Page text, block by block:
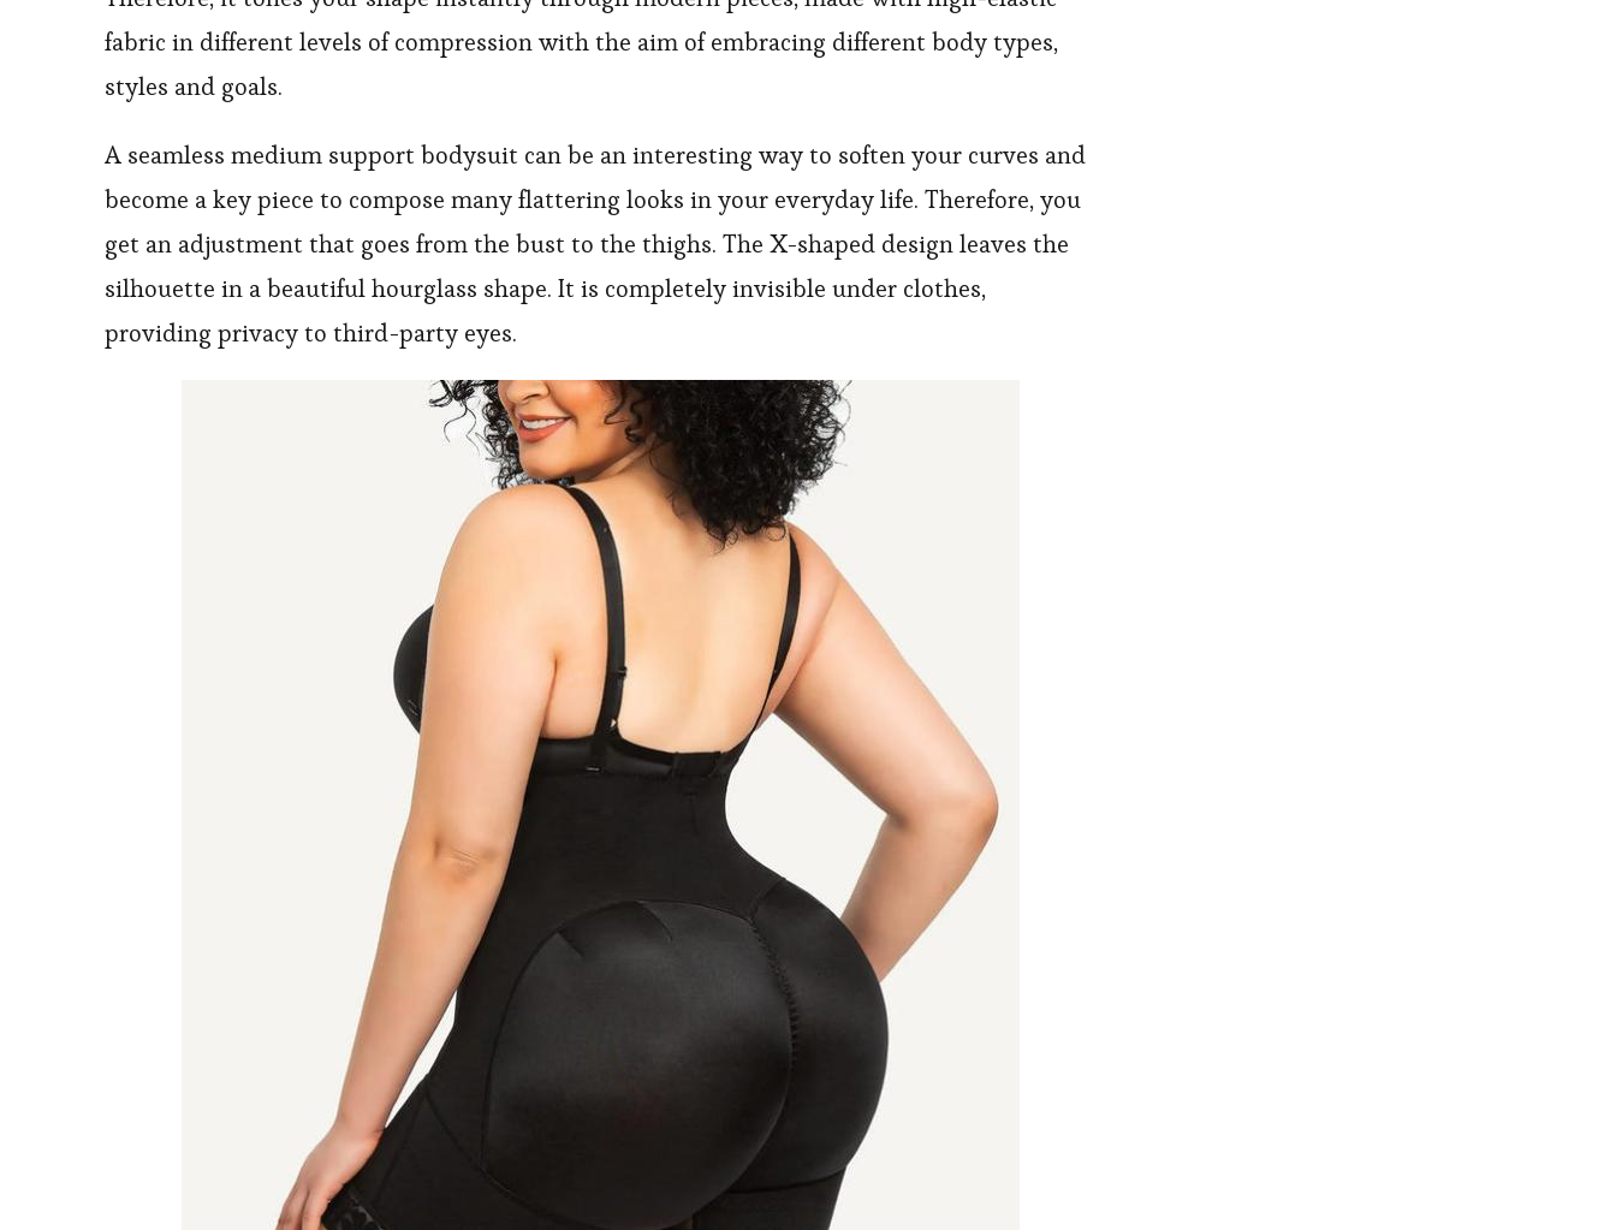
fabric in different levels of compression with the aim of embracing different body types,
styles and goals.
A seamless medium support bodysuit can be an interesting way to soften your curves and
become a key piece to compose many flattering looks in your everyday life. Therefore, you
get an adjustment that goes from the bust to the thighs. The X-shaped design leaves the
silhouette in a beautiful hourglass shape. It is completely invisible under clothes,
providing privacy to third-party eyes.